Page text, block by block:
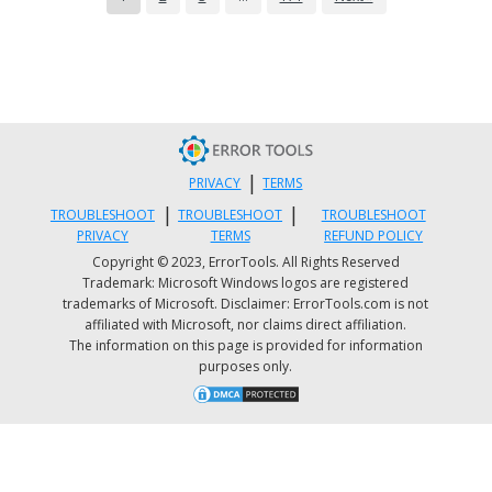
“Automatically detect settings” option is
Now click the OK and the Apply buttons.
Restart your PC.
If you are using a third-party proxy service,
have to disable it.
Option 6 – Try to reset the Microsoft
Just like browsers, Microsoft Store also caches as
PRIVACY | TERMS
TROUBLESHOOT
PRIVACY
| TROUBLESHOOT
TERMS
|
TROUBLESHOOT
REFUND POLICY
Copyright © 2023, ErrorTools. All Rights Reserved
Trademark: Microsoft Windows logos are registered
trademarks of Microsoft. Disclaimer: ErrorTools.com is not
affiliated with Microsoft, nor claims direct affiliation.
The information on this page is provided for information
purposes only.